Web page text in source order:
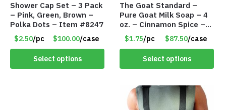
Shower Cap Set – 3 Pack
– Pink, Green, Brown –
Polka Dots – Item #8247
$2.50/pc $100.00/case
Select options
The Goat Standard –
Pure Goat Milk Soap – 4
oz. – Cinnamon Spice –
Item #8238
$1.75/pc $87.50/case
Select options